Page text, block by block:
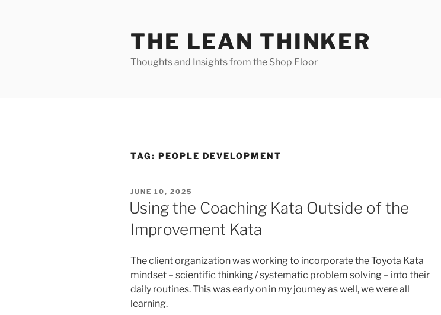
THE LEAN THINKER
Thoughts and Insights from the Shop Floor
TAG: PEOPLE DEVELOPMENT
POSTED
ON
JUNE 10, 2025
Using the Coaching Kata Outside of the
Improvement Kata
The client organization was working to incorporate the Toyota Kata
mindset – scientific thinking / systematic problem solving – into their
daily routines. This was early on inmyjourney as well, we were all
learning.